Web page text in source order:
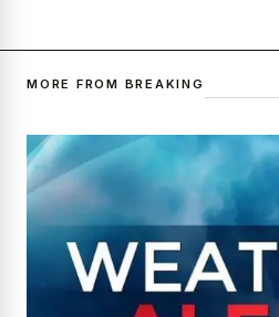
MORE FROM BREAKING